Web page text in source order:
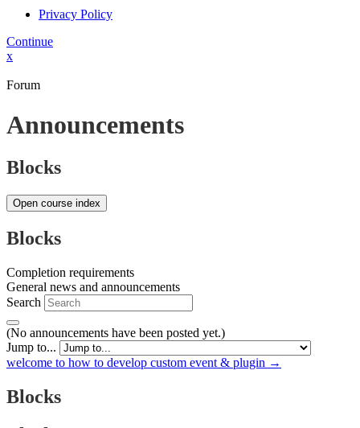
Privacy Policy
Continue
x
Forum
Announcements
Blocks
Open course index
Blocks
Completion requirements
General news and announcements
Search
(No announcements have been posted yet.)
Jump to...
welcome to how to develop custom event & plugin →
Blocks